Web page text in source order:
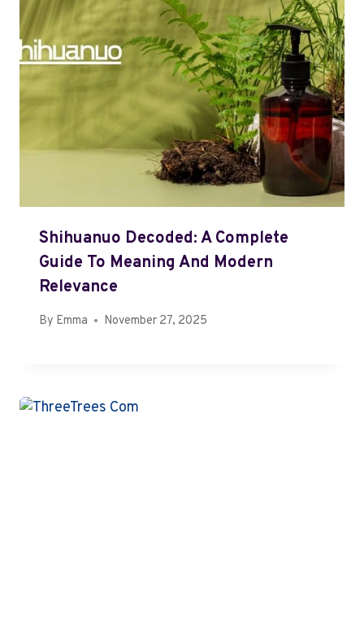
Shihuanuo Decoded: A Complete
Guide To Meaning And Modern
Relevance
By Emma November 27, 2025